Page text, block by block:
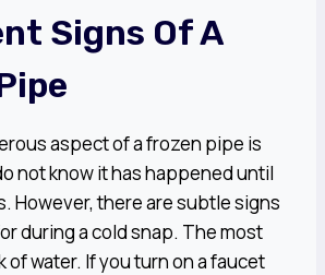
Signs Of A
aspect of a frozen pipe is
not know it has happened until
However, there are subtle signs
during a cold snap. The most
of water. If you turn on a faucet